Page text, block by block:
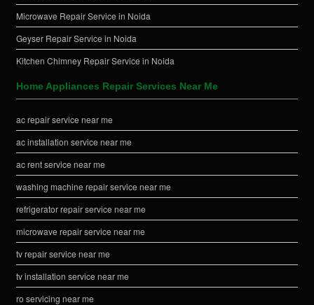
Microwave Repair Service in Noida
Geyser Repair Service in Noida
Kitchen Chimney Repair Service in Noida
Home Appliances Repair Services Near Me
ac repair service near me
ac installation service near me
ac rent service near me
washing machine repair service near me
refrigerator repair service near me
microwave repair service near me
tv repair service near me
tv installation service near me
ro servicing near me